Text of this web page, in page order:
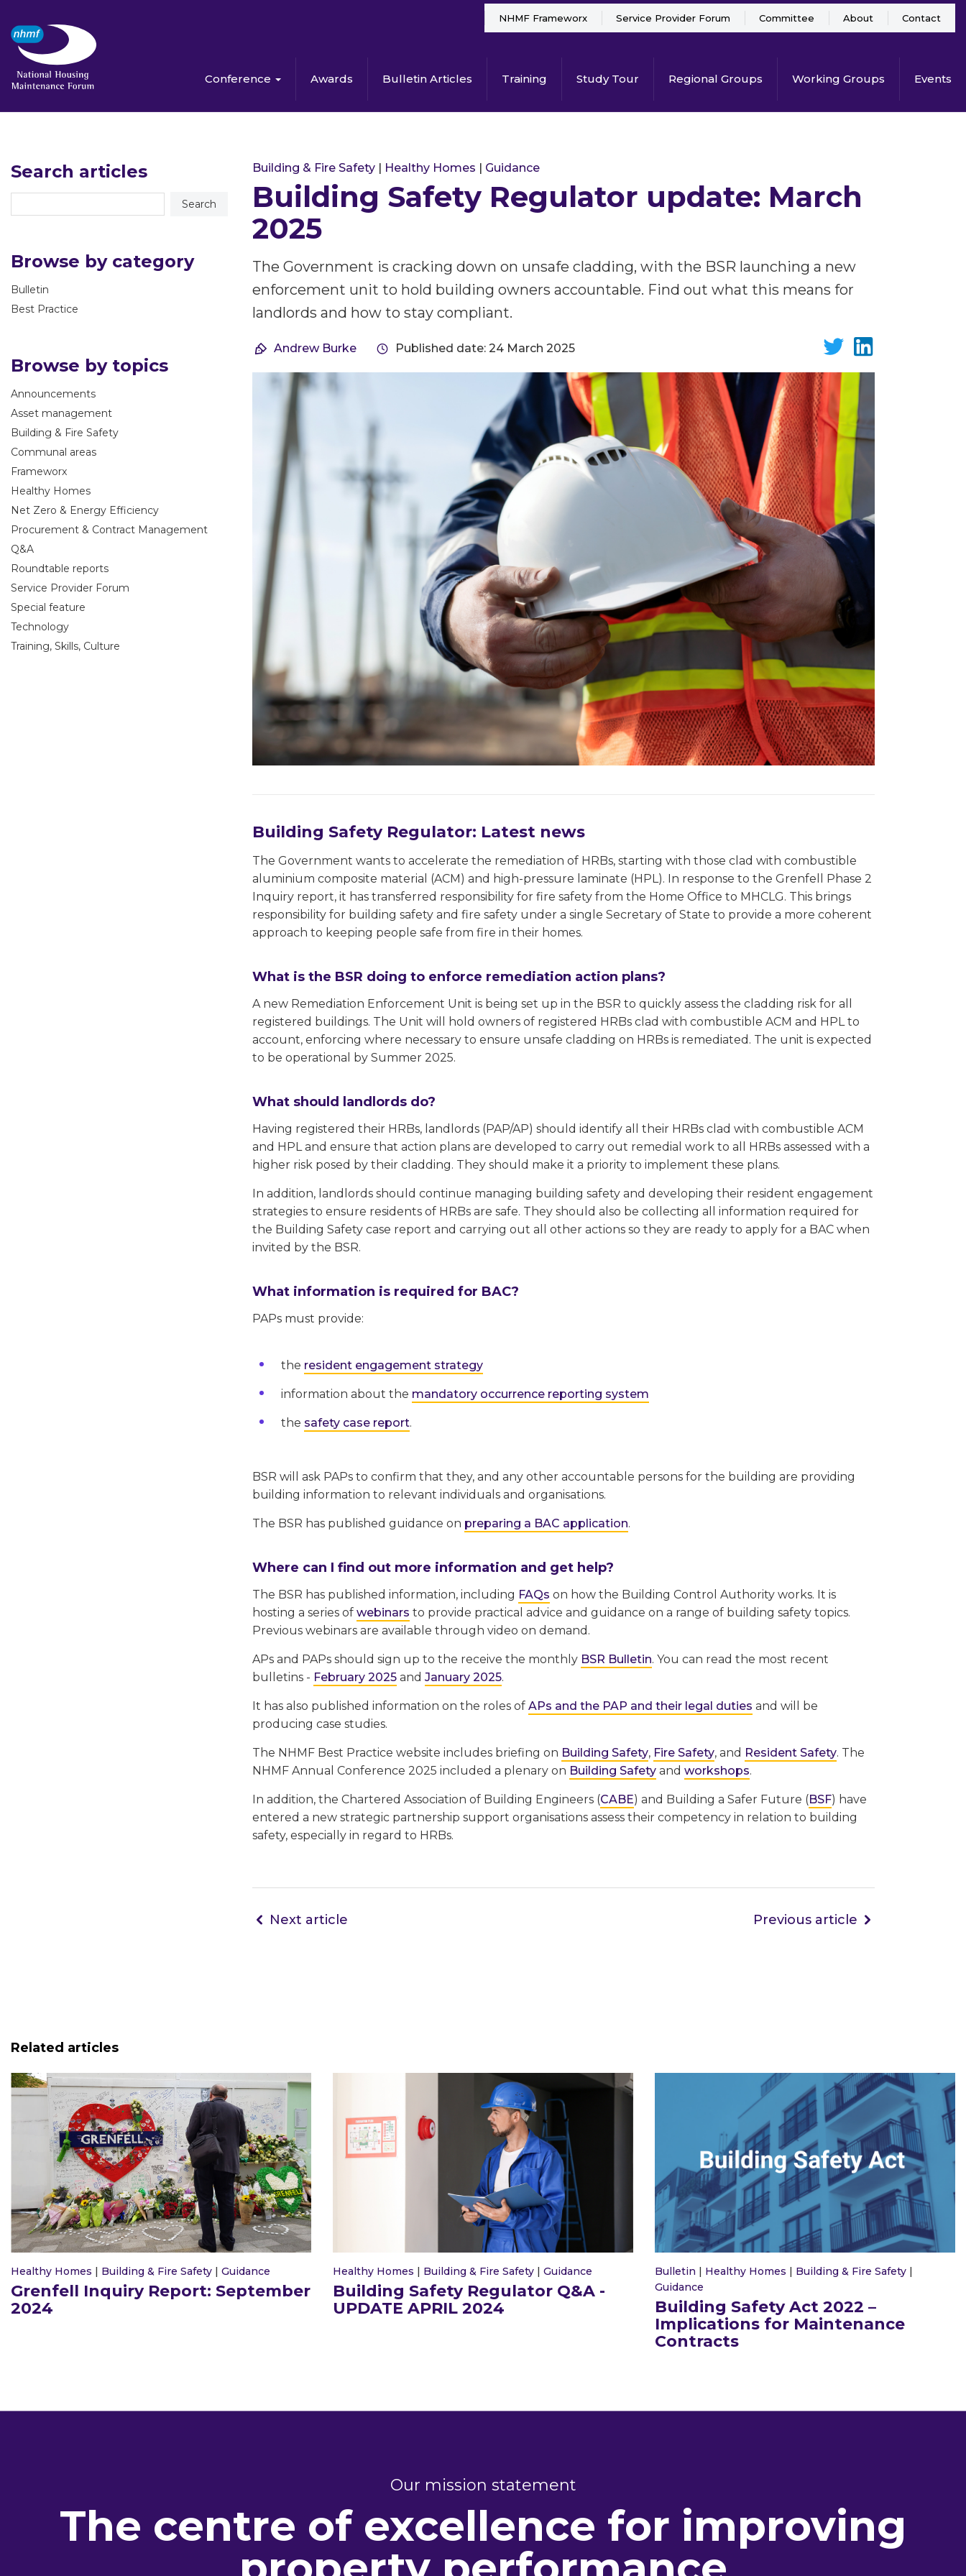
Conference Awards Bulletin Articles Training Study Tour Regional Groups Working Groups Events
NHMF Frameworx Service Provider Forum Committee About Contact
Search articles
Browse by category
Bulletin
Best Practice
Browse by topics
Announcements
Asset management
Building & Fire Safety
Communal areas
Frameworx
Healthy Homes
Net Zero & Energy Efficiency
Procurement & Contract Management
Q&A
Roundtable reports
Service Provider Forum
Special feature
Technology
Training, Skills, Culture
Building & Fire Safety | Healthy Homes | Guidance
Building Safety Regulator update: March
2025
The Government is cracking down on unsafe cladding, with the BSR launching a new
enforcement unit to hold building owners accountable. Find out what this means for
landlords and how to stay compliant.
Andrew Burke Published date: 24 March 2025
Building Safety Regulator: Latest news
The Government wants to accelerate the remediation of HRBs, starting with those clad with combustible
aluminium composite material (ACM) and high-pressure laminate (HPL). In response to the Grenfell Phase 2
Inquiry report, it has transferred responsibility for fire safety from the Home Office to MHCLG. This brings
responsibility for building safety and fire safety under a single Secretary of State to provide a more coherent
approach to keeping people safe from fire in their homes.
What is the BSR doing to enforce remediation action plans?
A new Remediation Enforcement Unit is being set up in the BSR to quickly assess the cladding risk for all
registered buildings. The Unit will hold owners of registered HRBs clad with combustible ACM and HPL to
account, enforcing where necessary to ensure unsafe cladding on HRBs is remediated. The unit is expected
to be operational by Summer 2025.
What should landlords do?
Having registered their HRBs, landlords (PAP/AP) should identify all their HRBs clad with combustible ACM
and HPL and ensure that action plans are developed to carry out remedial work to all HRBs assessed with a
higher risk posed by their cladding. They should make it a priority to implement these plans.
In addition, landlords should continue managing building safety and developing their resident engagement
strategies to ensure residents of HRBs are safe. They should also be collecting all information required for
the Building Safety case report and carrying out all other actions so they are ready to apply for a BAC when
invited by the BSR.
What information is required for BAC?
PAPs must provide:
the resident engagement strategy
information about the mandatory occurrence reporting system
the safety case report.
BSR will ask PAPs to confirm that they, and any other accountable persons for the building are providing
building information to relevant individuals and organisations.
The BSR has published guidance on preparing a BAC application.
Where can I find out more information and get help?
The BSR has published information, including FAQs on how the Building Control Authority works. It is
hosting a series of webinars to provide practical advice and guidance on a range of building safety topics.
Previous webinars are available through video on demand.
APs and PAPs should sign up to the receive the monthly BSR Bulletin. You can read the most recent
bulletins - February 2025 and January 2025.
It has also published information on the roles of APs and the PAP and their legal duties and will be
producing case studies.
The NHMF Best Practice website includes briefing on Building Safety, Fire Safety, and Resident Safety. The
NHMF Annual Conference 2025 included a plenary on Building Safety and workshops.
In addition, the Chartered Association of Building Engineers (CABE) and Building a Safer Future (BSF) have
entered a new strategic partnership support organisations assess their competency in relation to building
safety, especially in regard to HRBs.
Next article Previous article
Related articles
Healthy Homes | Building & Fire Safety | Guidance
Grenfell Inquiry Report: September
2024
Healthy Homes | Building & Fire Safety | Guidance
Building Safety Regulator Q&A -
UPDATE APRIL 2024
Bulletin | Healthy Homes | Building & Fire Safety |
Guidance
Building Safety Act 2022 –
Implications for Maintenance
Contracts
Our mission statement
The centre of excellence for improving